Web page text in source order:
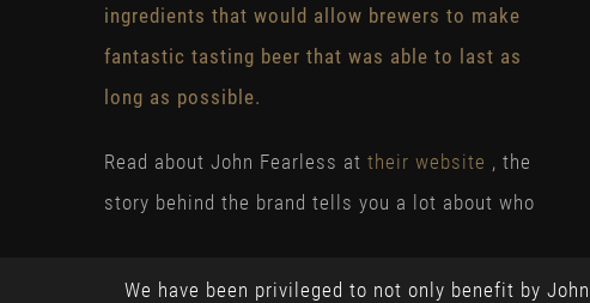
ingredients that would allow brewers to make
fantastic tasting beer that was able to last as
long as possible.
Read about John Fearless at their website , the
story behind the brand tells you a lot about who
We have been privileged to not only benefit by